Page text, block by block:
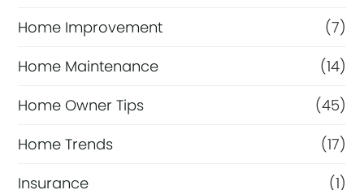
Home Improvement
(7)
Home Maintenance
(14)
Home Owner Tips
(45)
Home Trends
(17)
Insurance
(1)